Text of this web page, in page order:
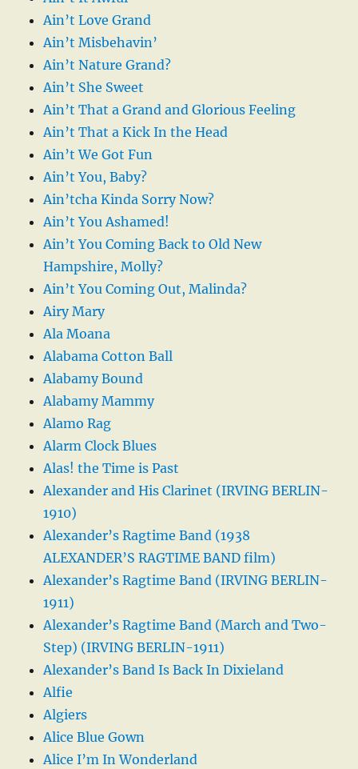
Ain’t Love Grand
Ain’t Misbehavin’
Ain’t Nature Grand?
Ain’t She Sweet
Ain’t That a Grand and Glorious Feeling
Ain’t That a Kick In the Head
Ain’t We Got Fun
Ain’t You, Baby?
Ain’tcha Kinda Sorry Now?
Ain’t You Ashamed!
Ain’t You Coming Back to Old New
Hampshire, Molly?
Ain’t You Coming Out, Malinda?
Airy Mary
Ala Moana
Alabama Cotton Ball
Alabamy Bound
Alabamy Mammy
Alamo Rag
Alarm Clock Blues
Alas! the Time is Past
Alexander and His Clarinet (IRVING BERLIN-
1910)
Alexander’s Ragtime Band (1938
ALEXANDER’S RAGTIME BAND film)
Alexander’s Ragtime Band (IRVING BERLIN-
1911)
Alexander’s Ragtime Band (March and Two-
Step) (IRVING BERLIN-1911)
Alexander’s Band Is Back In Dixieland
Alfie
Algiers
Alice Blue Gown
Alice I’m In Wonderland